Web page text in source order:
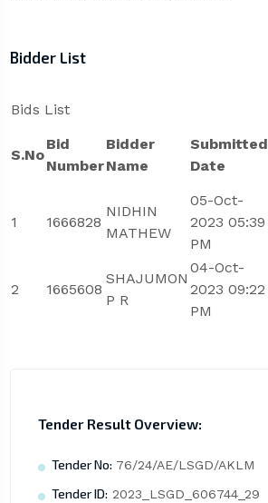
Bidder List
Bids List
S.No
Bid
Number
Bidder
Name
Submitted
Date
1 1666828
NIDHIN
MATHEW
05-Oct-
2023 05:39
PM
2 1665608
SHAJUMON
P R
04-Oct-
2023 09:22
PM
Tender Result Overview:
Tender No: 76/24/AE/LSGD/AKLM
Tender ID: 2023_LSGD_606744_29